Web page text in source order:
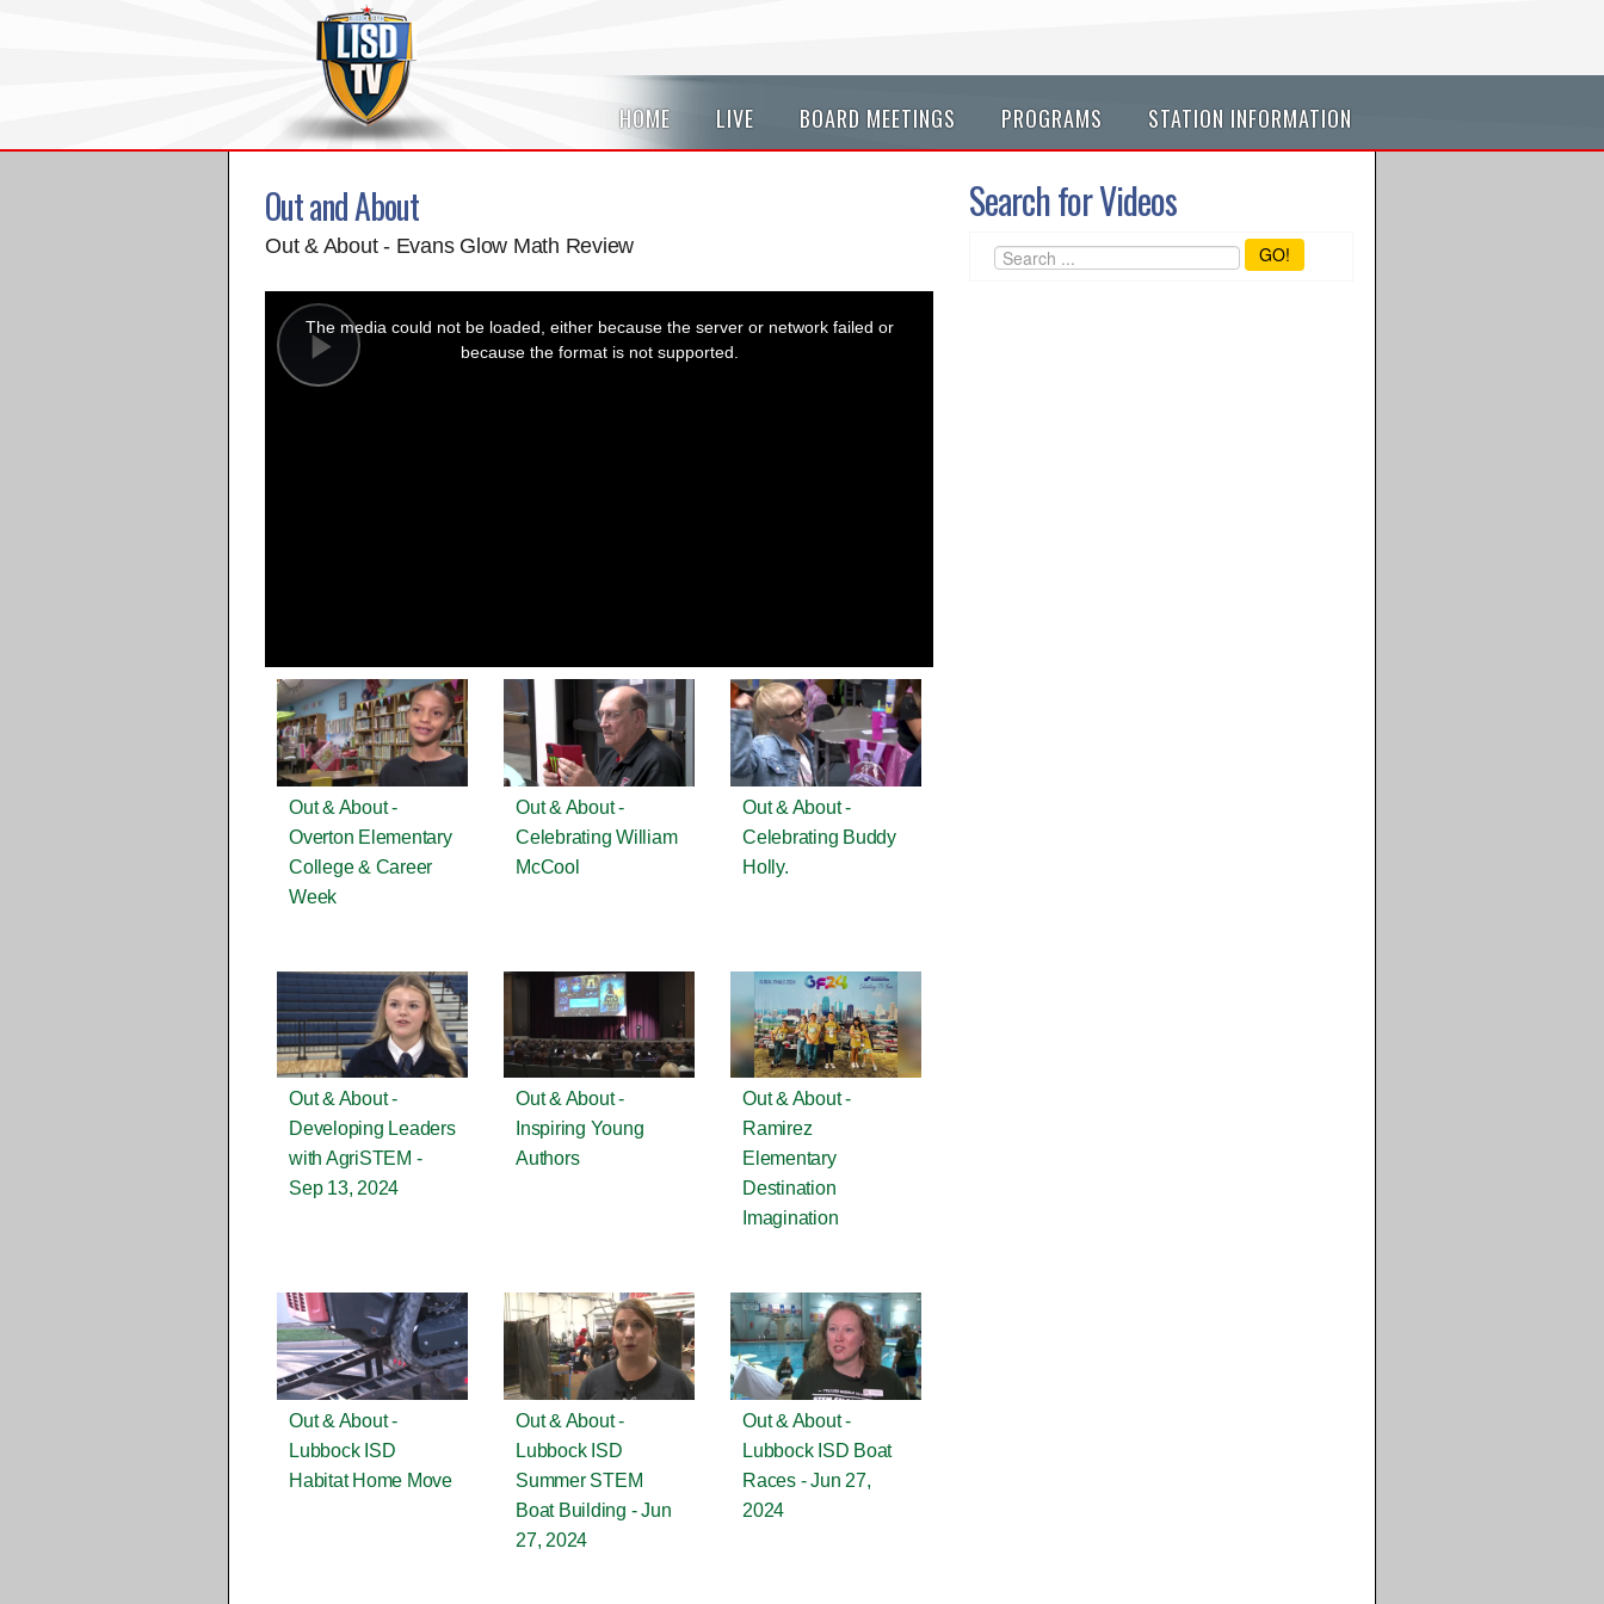
HOME LIVE BOARD MEETINGS PROGRAMS STATION INFORMATION
Out and About
Out & About - Evans Glow Math Review
Play
modal
window.
The media could not be loaded, either because the server or network failed or
because the format is not supported.
Out & About -
Overton Elementary
College & Career
Week
Out & About -
Celebrating William
McCool
Out & About -
Celebrating Buddy
Holly.
Out & About -
Developing Leaders
with AgriSTEM -
Sep 13, 2024
Out & About -
Inspiring Young
Authors
Out & About -
Ramirez
Elementary
Destination
Imagination
Out & About -
Lubbock ISD
Habitat Home Move
Out & About -
Lubbock ISD
Summer STEM
Boat Building - Jun
27, 2024
Out & About -
Lubbock ISD Boat
Races - Jun 27,
2024
Search for Videos
GO!